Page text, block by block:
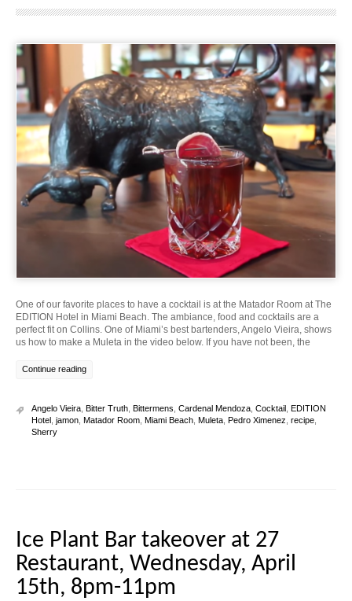
One of our favorite places to have a cocktail is at the Matador Room at The
EDITION Hotel in Miami Beach. The ambiance, food and cocktails are a
perfect fit on Collins. One of Miami’s best bartenders, Angelo Vieira, shows
us how to make a Muleta in the video below. If you have not been, the
Continue reading
Angelo Vieira Bitter Truth Bittermens Cardenal Mendoza Cocktail EDITION
Hotel jamon Matador Room Miami Beach Muleta Pedro Ximenez recipe
Sherry
Ice Plant Bar takeover at 27
Restaurant, Wednesday, April
15th, 8pm-11pm